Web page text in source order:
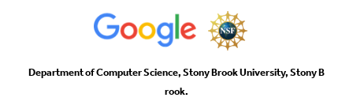
Department of Computer Science, Stony Brook University, Stony B
rook.